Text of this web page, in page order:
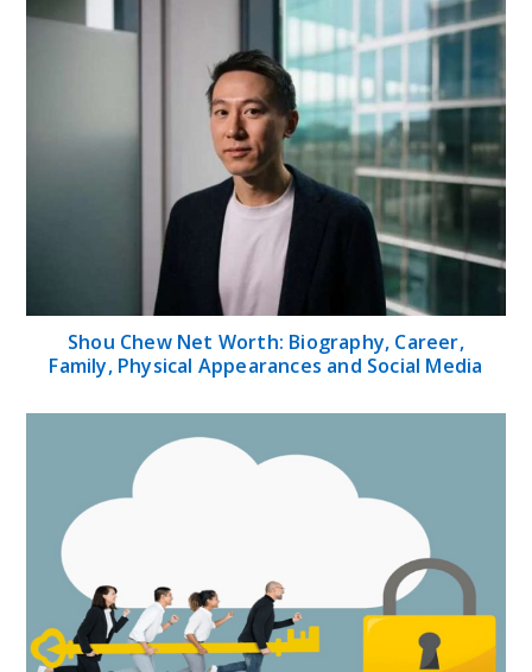
Shou Chew Net Worth: Biography, Career,
Family, Physical Appearances and Social Media